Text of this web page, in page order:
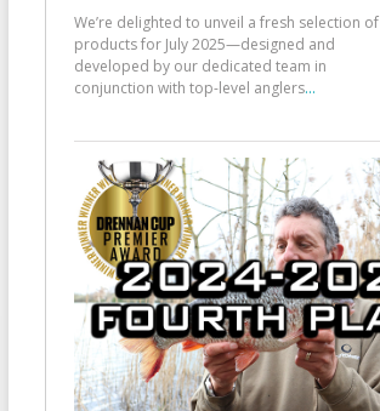
We’re delighted to unveil a fresh selection of
products for July 2025—designed and
developed by our dedicated team in
conjunction with top-level anglers...